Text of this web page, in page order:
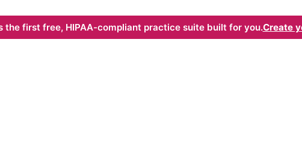
first free, HIPAA-compliant practice suite built for you.Create